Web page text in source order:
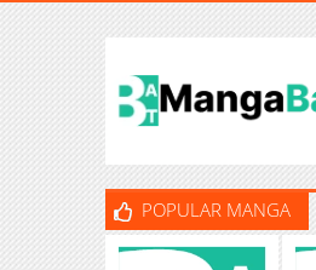
POPULAR MANGA